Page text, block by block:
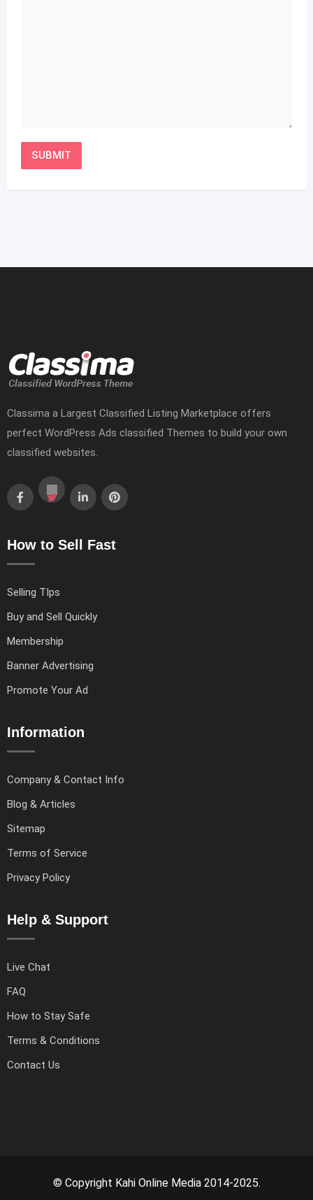
Classima a Largest Classified Listing Marketplace offers
perfect WordPress Ads classified Themes to build your own
classified websites.
How to Sell Fast
Selling TIps
Buy and Sell Quickly
Membership
Banner Advertising
Promote Your Ad
Information
Company & Contact Info
Blog & Articles
Sitemap
Terms of Service
Privacy Policy
Help & Support
Live Chat
FAQ
How to Stay Safe
Terms & Conditions
Contact Us
© Copyright Kahi Online Media 2014-2025.